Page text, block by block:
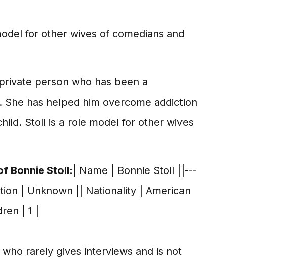
for other wives of comedians and
person who has been a
has helped him overcome addiction
Stoll is a role model for other wives
Bonnie Stoll: | Name | Bonnie Stoll ||---
| Unknown || Nationality | American
| 1 |
rarely gives interviews and is not